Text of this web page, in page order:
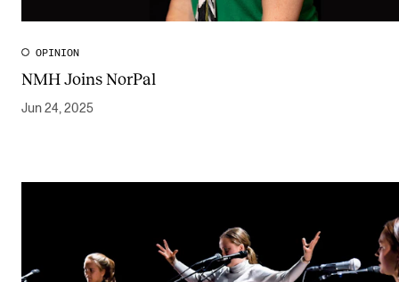
OPINION
NMH Joins NorPal
Jun 24, 2025